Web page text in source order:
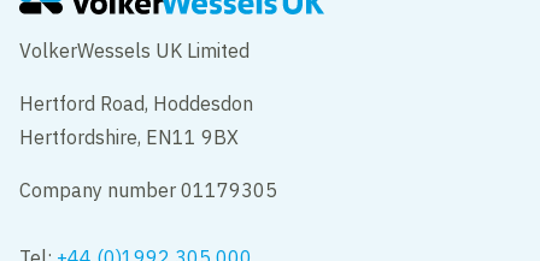
VolkerWessels UK Limited
Hertford Road, Hoddesdon
Hertfordshire, EN11 9BX
Company number 01179305